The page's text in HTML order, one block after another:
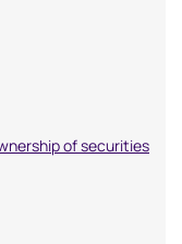
of securities